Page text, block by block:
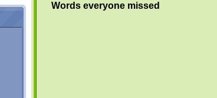
Words everyone missed